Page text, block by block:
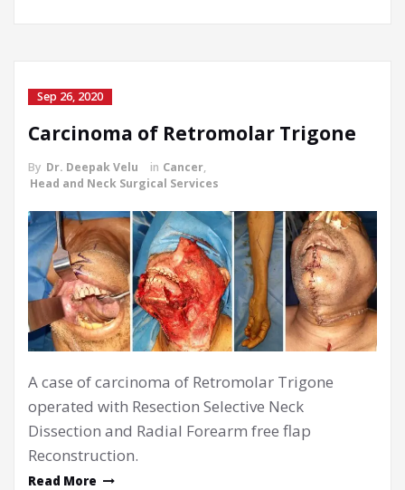
Sep 26, 2020
Carcinoma of Retromolar Trigone
By Dr. Deepak Velu in Cancer,
Head and Neck Surgical Services
A case of carcinoma of Retromolar Trigone
operated with Resection Selective Neck
Dissection and Radial Forearm free flap
Reconstruction.
Read More